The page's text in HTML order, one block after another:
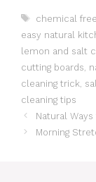
Tags
chemical
easy natural
lemon and salt
cutting boards
cleaning trick
cleaning tips
Natural
Morning